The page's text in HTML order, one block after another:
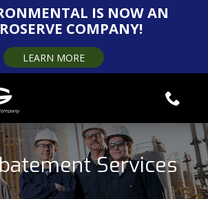
IS NOW AN
COMPANY!
LEARN MORE
Services